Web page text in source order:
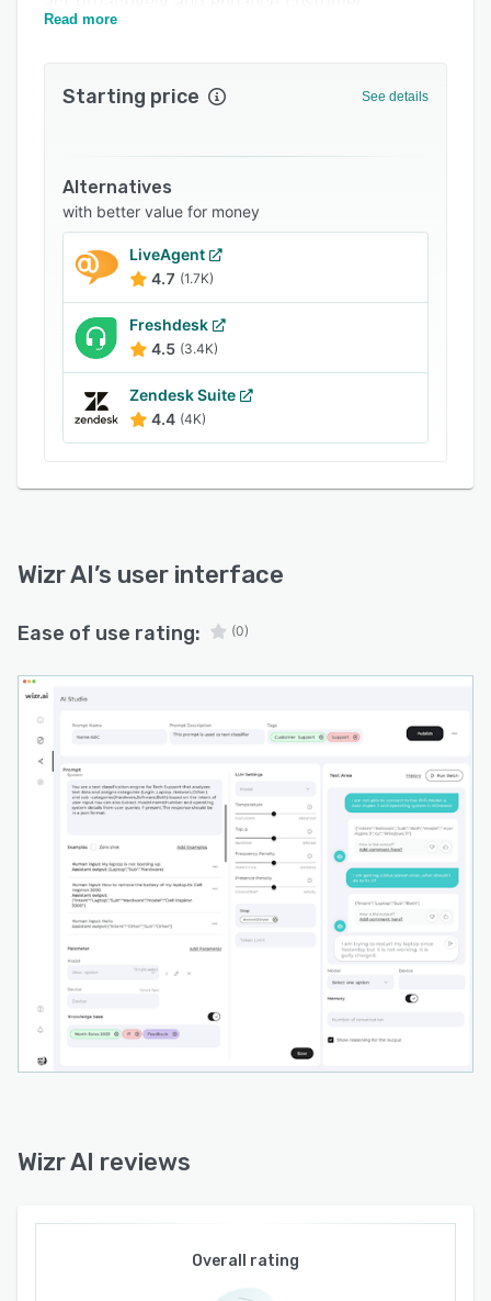
experiences. The tool also helps businesses
to handle support tickets automatically. This
capability streamlines the triage process,
allowing for faster resolution of common issues.
The AI Studio empowers businesses to create
customized workflows. It allows organizations
to optimize their support processes and ensure
that they can adapt to changing customer
expectations and market conditions. The ability
to design specific workflows enables
businesses to implement targeted strategies
Read more
Starting price See details
Alternatives
with better value for money
LiveAgent
4.7 (1.7K)
Freshdesk
4.5 (3.4K)
Zendesk Suite
4.4 (4K)
Wizr AI’s user interface
Ease of use rating: (0)
Wizr AI reviews
Overall rating